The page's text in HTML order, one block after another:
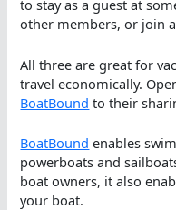
to stay as a guest at
other members, or join
All three are great for
travel economically.
BoatBound to their
BoatBound enables
powerboats and
boat owners, it also
your boat.